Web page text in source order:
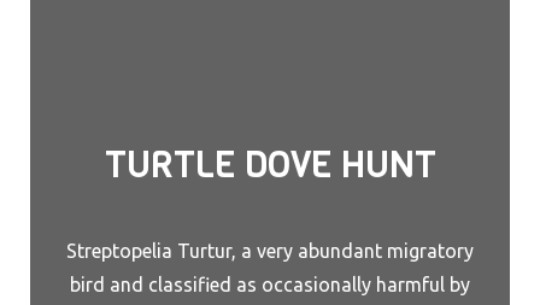
TURTLE DOVE HUNT
Streptopelia Turtur, a very abundant migratory
bird and classified as occasionally harmful by